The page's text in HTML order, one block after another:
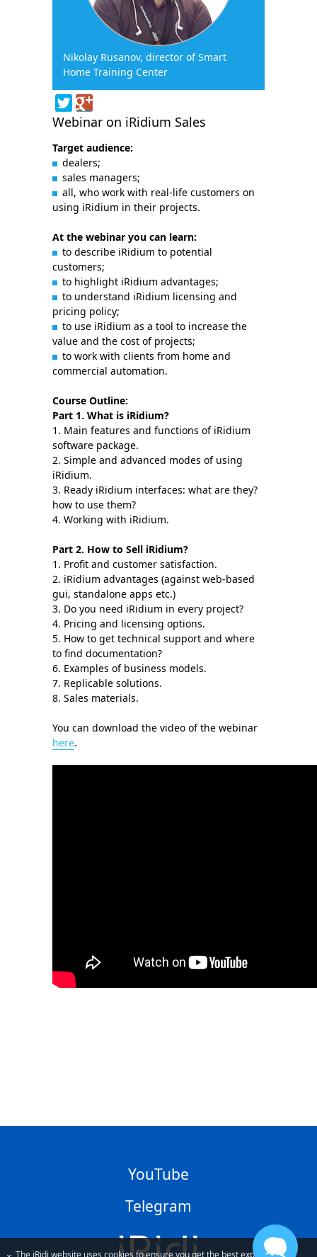
Nikolay Rusanov, director of Smart
Home Training Center
Webinar on iRidium Sales
Target audience:
dealers;
sales managers;
all, who work with real-life customers on
using iRidium in their projects.
At the webinar you can learn:
to describe iRidium to potential
customers;
to highlight iRidium advantages;
to understand iRidium licensing and
pricing policy;
to use iRidium as a tool to increase the
value and the cost of projects;
to work with clients from home and
commercial automation.
Course Outline:
Part 1. What is iRidium?
1. Main features and functions of iRidium
software package.
2. Simple and advanced modes of using
iRidium.
3. Ready iRidium interfaces: what are they?
how to use them?
4. Working with iRidium.
Part 2. How to Sell iRidium?
1. Profit and customer satisfaction.
2. iRidium advantages (against web-based
gui, standalone apps etc.)
3. Do you need iRidium in every project?
4. Pricing and licensing options.
5. How to get technical support and where
to find documentation?
6. Examples of business models.
7. Replicable solutions.
8. Sales materials.
You can download the video of the webinar
here.
YouTube
Telegram
The iRidi website uses cookies to ensure you get the best experience